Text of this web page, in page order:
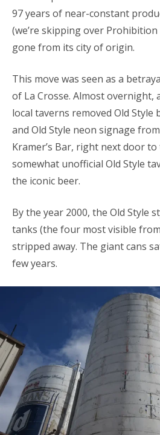
97 years of near-constant
(we’re skipping over Prohibition
gone from its city of origin.
This move was seen as a
of La Crosse. Almost overnight,
local taverns removed Old
and Old Style neon signage
Kramer’s Bar, right next door
somewhat unofficial Old Style
the iconic beer.
By the year 2000, the Old Style
tanks (the four most visible
stripped away. The giant cans
few years.